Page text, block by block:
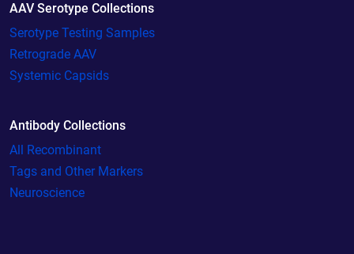
AAV Serotype Collections
Serotype Testing Samples
Retrograde AAV
Systemic Capsids
Antibody Collections
All Recombinant
Tags and Other Markers
Neuroscience